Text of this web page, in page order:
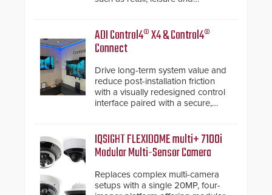
ADI Control4® X4 & Control4®
Connect
Drive long-term system value and
reduce post-installation friction
with a visually redesigned control
interface paired with a secure,
IQSIGHT FLEXIDOME multi+ 7100i
Modular Multi-Sensor Camera
Replaces complex multi-camera
setups with a single 20MP, four-